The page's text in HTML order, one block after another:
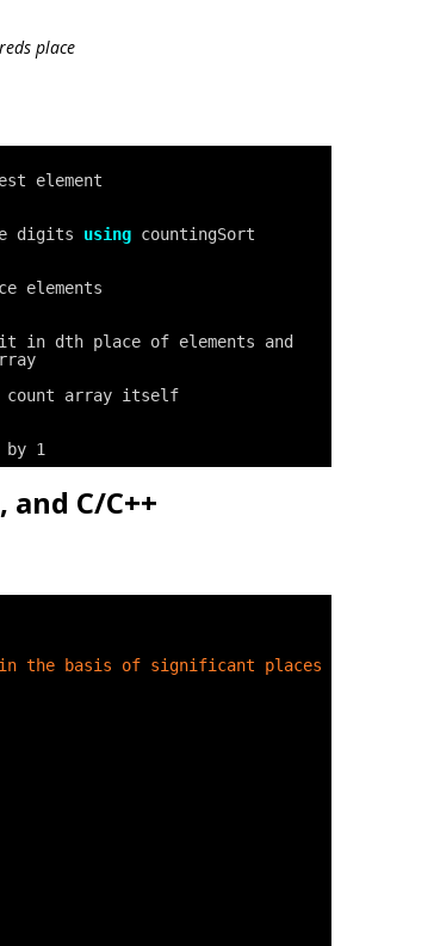
place
element
digits using countingSort
elements
in dth place of elements and
count array itself
by 1
and C/C++
the basis of significant places